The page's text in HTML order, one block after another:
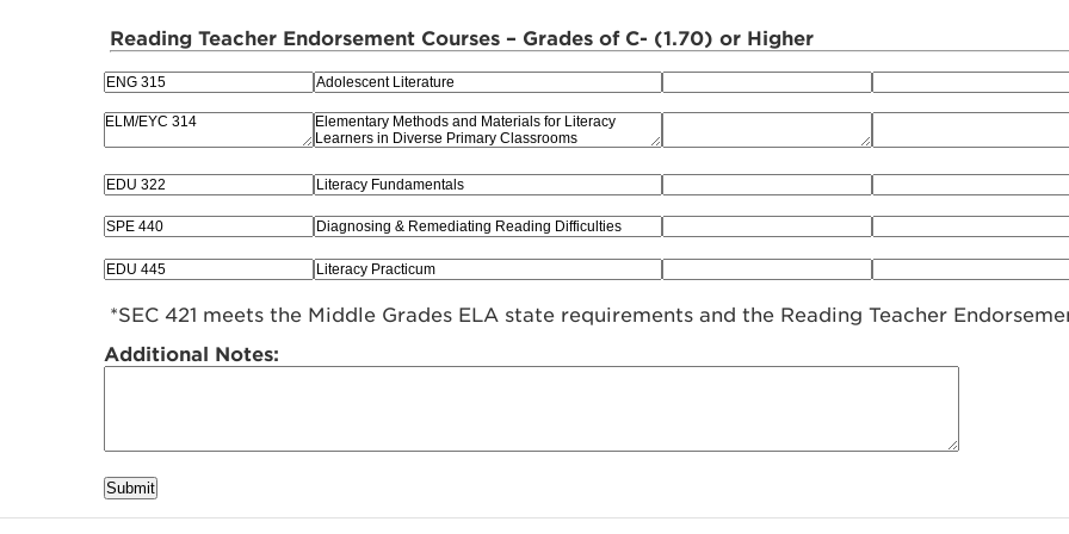
Reading Teacher Endorsement Courses – Grades of C- (1.70) or Higher
*SEC 421 meets the Middle Grades ELA state requirements and the Reading Teacher
Additional Notes:
Submit